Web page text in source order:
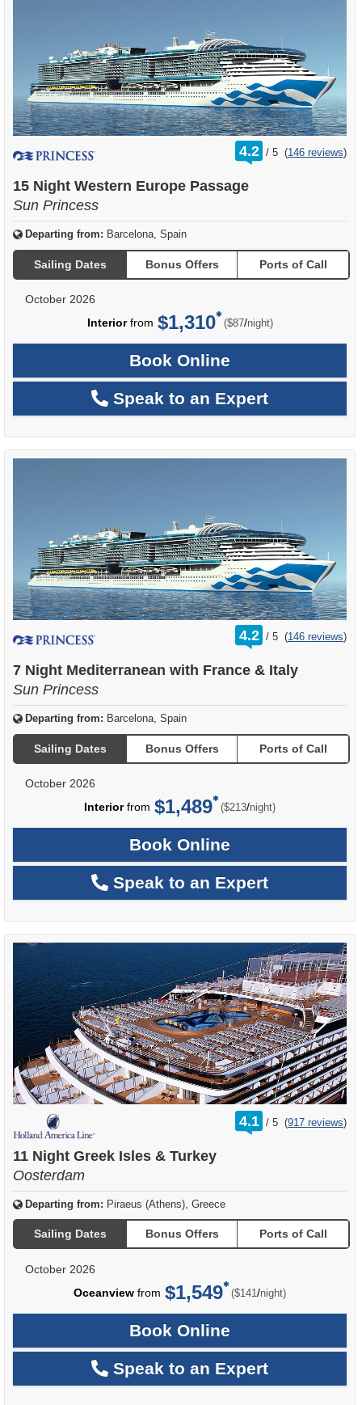
4.2 /
rating
out
5 (146 reviews)
15 Night Western Europe Passage
Sun Princess
Departing from: Barcelona, Spain
Sailing Dates Bonus Offers Ports of Call
October 2026
Interiorfrom $1,310 ($87/per
night)
Book Online
Speak to an Expert
4.2 /
rating
out
5 (146 reviews)
7 Night Mediterranean with France & Italy
Sun Princess
Departing from: Barcelona, Spain
Sailing Dates Bonus Offers Ports of Call
October 2026
Interiorfrom $1,489 ($213/per
night)
Book Online
Speak to an Expert
4.1 /
rating
out
5 (917 reviews)
11 Night Greek Isles & Turkey
Oosterdam
Departing from: Piraeus (Athens), Greece
Sailing Dates Bonus Offers Ports of Call
October 2026
Oceanview from $1,549 ($141 /per
night)
Book Online
Speak to an Expert